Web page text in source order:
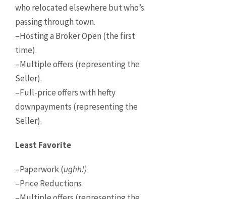
who relocated elsewhere but who’s
passing through town.
–Hosting a Broker Open (the first
time).
–Multiple offers (representing the
Seller).
–Full-price offers with hefty
downpayments (representing the
Seller).
Least Favorite
–Paperwork (ughh!)
–Price Reductions